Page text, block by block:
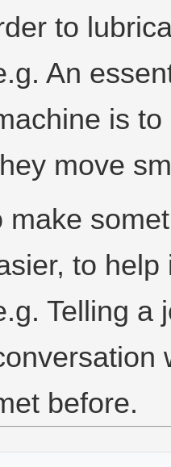
to
An
is
move
make
to
Telling a
before.